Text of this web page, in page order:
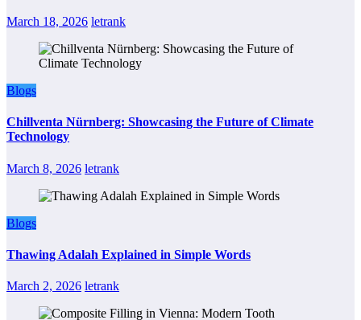
March 18, 2026 letrank
Blogs
Chillventa Nürnberg: Showcasing the Future of Climate
Technology
March 8, 2026 letrank
Blogs
Thawing Adalah Explained in Simple Words
March 2, 2026 letrank